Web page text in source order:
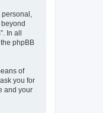
In all
phpBB
of
you for
and your